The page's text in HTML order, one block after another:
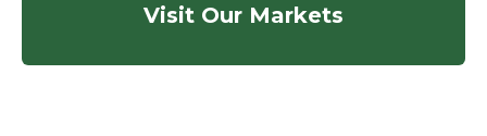
Visit Our Markets